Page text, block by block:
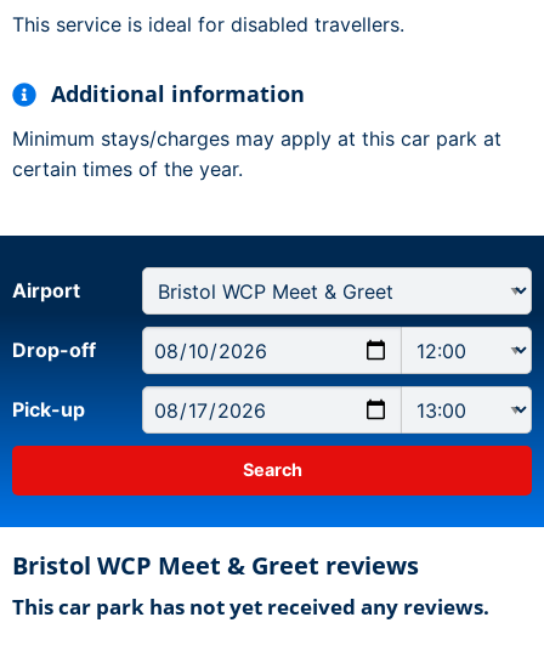
This service is ideal for disabled travellers.
Additional information
Minimum stays/charges may apply at this car park at
certain times of the year.
Airport
Drop-off
Pick-up
Bristol WCP Meet & Greet reviews
This car park has not yet received any reviews.